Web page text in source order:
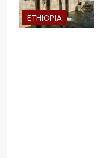
ETHIOPIA